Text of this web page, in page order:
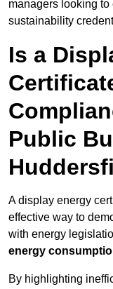
managers looking
sustainability
Is a
Public
A display energy
effective way to
with energy
energy
By highlighting